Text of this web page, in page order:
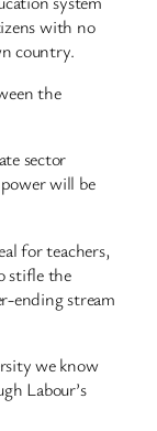
with no
country.
the
sector
will be
for teachers,
stifle the
ending stream
we know
Labour’s